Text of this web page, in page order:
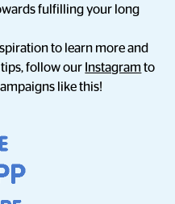
fulfilling your long
to learn more and
follow our Instagram to
like this!